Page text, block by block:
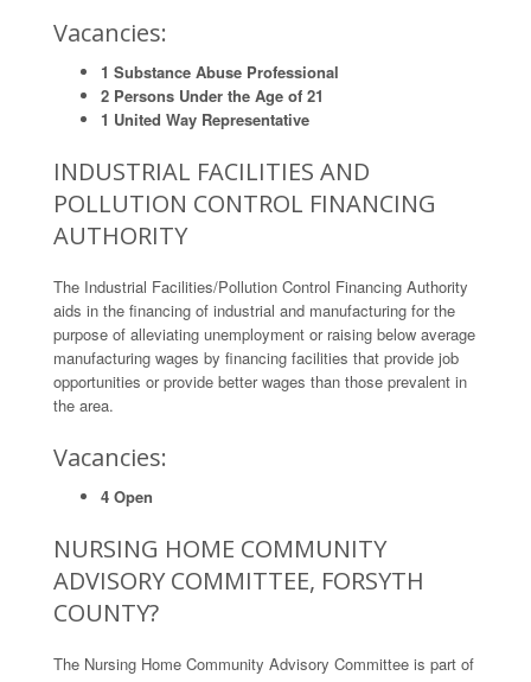
Vacancies:
1 Substance Abuse Professional
2 Persons Under the Age of 21
1 United Way Representative
INDUSTRIAL FACILITIES AND
POLLUTION CONTROL FINANCING
AUTHORITY
The Industrial Facilities/Pollution Control Financing Authority
aids in the financing of industrial and manufacturing for the
purpose of alleviating unemployment or raising below average
manufacturing wages by financing facilities that provide job
opportunities or provide better wages than those prevalent in
the area.
Vacancies:
4 Open
NURSING HOME COMMUNITY
ADVISORY COMMITTEE, FORSYTH
COUNTY?
The Nursing Home Community Advisory Committee is part of